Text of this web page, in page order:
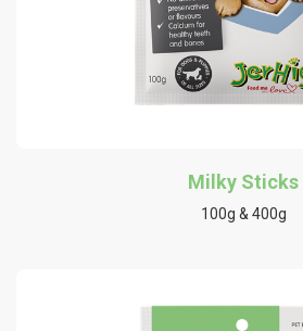
Milky Sticks
100g & 400g